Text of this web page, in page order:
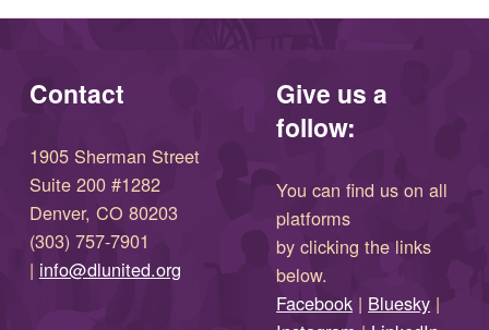
Contact
1905 Sherman Street
Suite 200 #1282
Denver, CO 80203
(303) 757-7901
| info@dlunited.org
Give us a
follow:
You can find us on all
platforms
by clicking the links
below.
Facebook (opens in new window)
| Bluesky |
(opens in new window) (opens in new